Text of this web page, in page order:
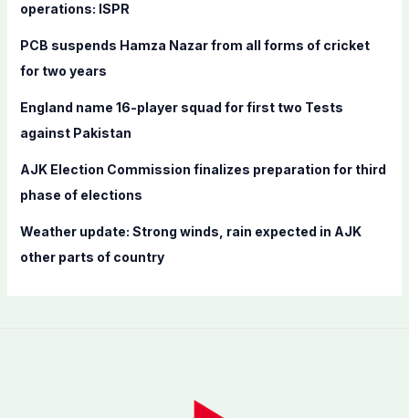
:
operations: ISPR
PCB suspends Hamza Nazar from all forms of cricket
for two years
England name 16-player squad for first two Tests
against Pakistan
AJK Election Commission finalizes preparation for third
phase of elections
Weather update: Strong winds, rain expected in AJK
other parts of country